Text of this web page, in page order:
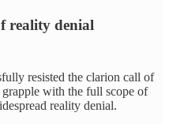
reality denial
resisted the clarion call of
with the full scope of
reality denial.